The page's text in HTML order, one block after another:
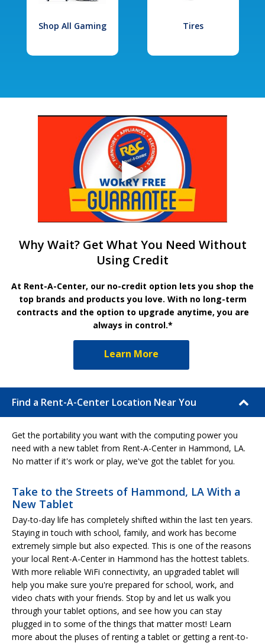
Shop All Gaming Tires
Why Wait? Get What You Need Without
Using Credit
At Rent-A-Center, our no-credit option lets you shop the
top brands and products you love. With no long-term
contracts and the option to upgrade anytime, you are
always in control.*
Learn More
Find a Rent-A-Center Location Near You
Get the portability you want with the computing power you
need with a new tablet from Rent-A-Center in Hammond, LA.
No matter if it's work or play, we've got the tablet for you.
Take to the Streets of Hammond, LA With a
New Tablet
Day-to-day life has completely shifted within the last ten years.
Staying in touch with school, family, and work has become
extremely simple but also expected. This is one of the reasons
your local Rent-A-Center in Hammond has the hottest tablets.
With more reliable WiFi connectivity, an upgraded tablet will
help you make sure you're prepared for school, work, and
video chats with your friends. Stop by and let us walk you
through your tablet options, and see how you can stay
plugged in to some of the things that matter most! Learn
more about the pluses of renting a tablet or getting a rent-to-